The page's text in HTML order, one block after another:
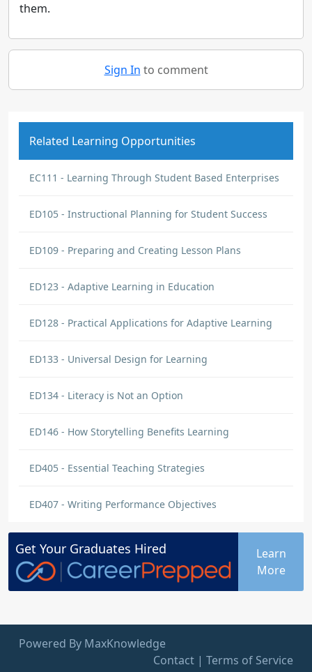
them.
Sign In to comment
Related Learning Opportunities
EC111 - Learning Through Student Based Enterprises
ED105 - Instructional Planning for Student Success
ED109 - Preparing and Creating Lesson Plans
ED123 - Adaptive Learning in Education
ED128 - Practical Applications for Adaptive Learning
ED133 - Universal Design for Learning
ED134 - Literacy is Not an Option
ED146 - How Storytelling Benefits Learning
ED405 - Essential Teaching Strategies
ED407 - Writing Performance Objectives
Get Your Graduates Hired
Learn
More
Powered By MaxKnowledge
Contact | Terms of Service